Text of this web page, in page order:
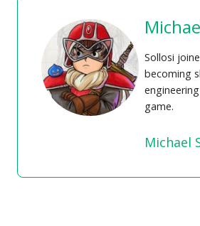
Sollosi
becoming
game.
Michael